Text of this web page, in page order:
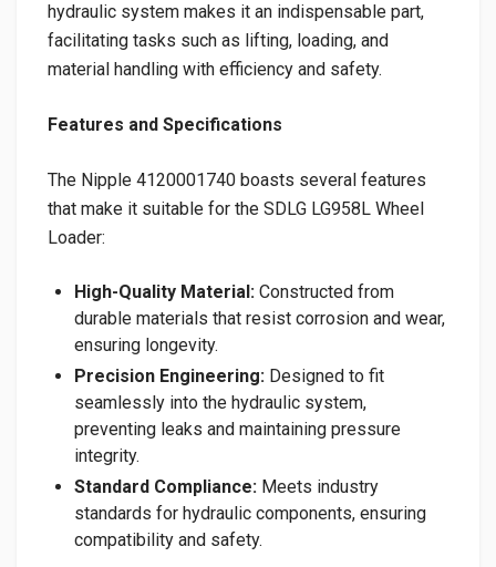
hydraulic system makes it an indispensable part,
facilitating tasks such as lifting, loading, and
material handling with efficiency and safety.
Features and Specifications
The Nipple 4120001740 boasts several features
that make it suitable for the SDLG LG958L Wheel
Loader:
High-Quality Material: Constructed from
durable materials that resist corrosion and wear,
ensuring longevity.
Precision Engineering: Designed to fit
seamlessly into the hydraulic system,
preventing leaks and maintaining pressure
integrity.
Standard Compliance: Meets industry
standards for hydraulic components, ensuring
compatibility and safety.